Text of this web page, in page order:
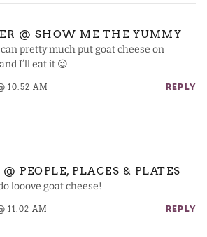
@ SHOW ME THE YUMMY
can pretty much put goat cheese on
I’ll eat it 😉
10:52 AM REPLY
PEOPLE, PLACES & PLATES
looove goat cheese!
11:02 AM REPLY